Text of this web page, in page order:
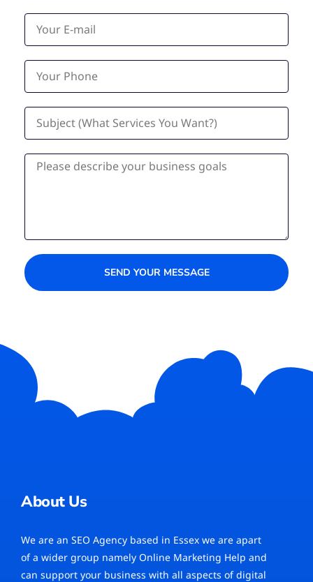
SEND YOUR MESSAGE
About Us
We are an SEO Agency based in Essex we are apart
of a wider group namely Online Marketing Help and
can support your business with all aspects of digital